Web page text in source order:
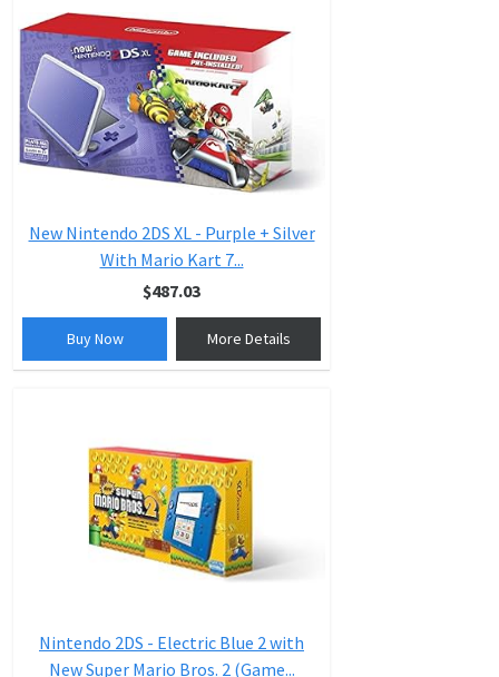
New Nintendo 2DS XL - Purple + Silver
With Mario Kart 7...
$487.03
Buy Now More Details
Nintendo 2DS - Electric Blue 2 with
New Super Mario Bros. 2 (Game...